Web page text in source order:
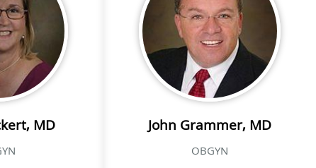
MD John Grammer, MD
OBGYN